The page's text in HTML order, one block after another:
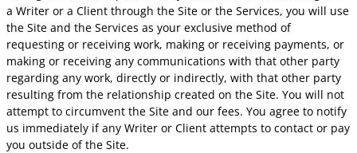
a Writer or a Client through the Site or the Services, you will use
the Site and the Services as your exclusive method of
requesting or receiving work, making or receiving payments, or
making or receiving any communications with that other party
regarding any work, directly or indirectly, with that other party
resulting from the relationship created on the Site. You will not
attempt to circumvent the Site and our fees. You agree to notify
us immediately if any Writer or Client attempts to contact or pay
you outside of the Site.